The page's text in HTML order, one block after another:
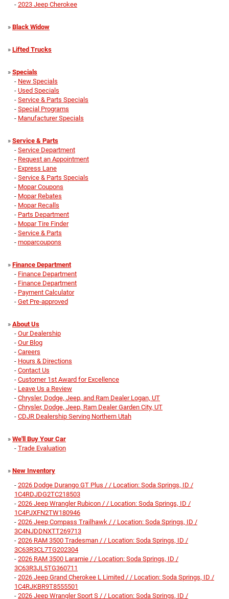
- 2023 Jeep Cherokee
» Black Widow
» Lifted Trucks
» Specials
- New Specials
- Used Specials
- Service & Parts Specials
- Special Programs
- Manufacturer Specials
» Service & Parts
- Service Department
- Request an Appointment
- Express Lane
- Service & Parts Specials
- Mopar Coupons
- Mopar Rebates
- Mopar Recalls
- Parts Department
- Mopar Tire Finder
- Service & Parts
- moparcoupons
» Finance Department
- Finance Department
- Finance Department
- Payment Calculator
- Get Pre-approved
» About Us
- Our Dealership
- Our Blog
- Careers
- Hours & Directions
- Contact Us
- Customer 1st Award for Excellence
- Leave Us a Review
- Chrysler, Dodge, Jeep, and Ram Dealer Logan, UT
- Chrysler, Dodge, Jeep, Ram Dealer Garden City, UT
- CDJR Dealership Serving Northern Utah
» We'll Buy Your Car
- Trade Evaluation
» New Inventory
- 2026 Dodge Durango GT Plus / / Location: Soda Springs, ID /
1C4RDJDG2TC218503
- 2026 Jeep Wrangler Rubicon / / Location: Soda Springs, ID /
1C4PJXFN2TW180946
- 2026 Jeep Compass Trailhawk / / Location: Soda Springs, ID /
3C4NJDDNXTT269713
- 2026 RAM 3500 Tradesman / / Location: Soda Springs, ID /
3C63R3CL7TG202304
- 2026 RAM 3500 Laramie / / Location: Soda Springs, ID /
3C63R3JL5TG360711
- 2026 Jeep Grand Cherokee L Limited / / Location: Soda Springs, ID /
1C4RJKBR9T8555501
- 2026 Jeep Wrangler Sport S / / Location: Soda Springs, ID /